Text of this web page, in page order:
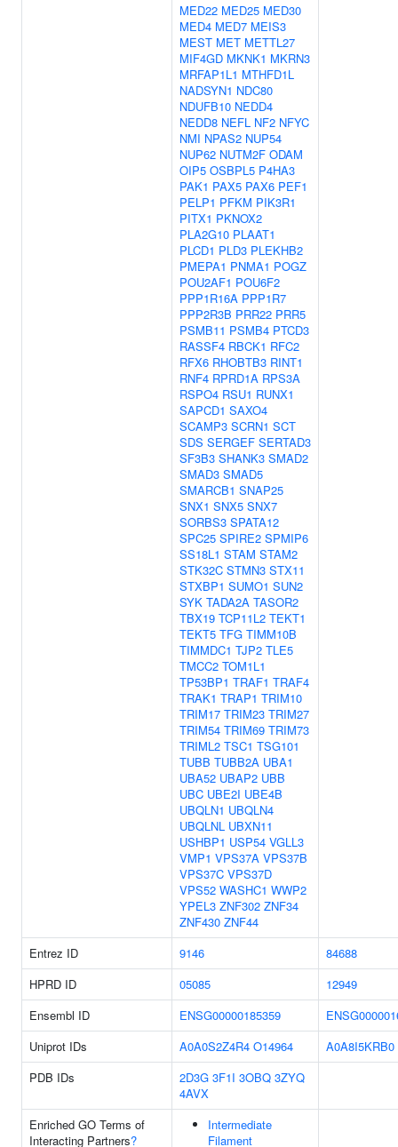
MED22 MED25 MED30
MED4 MED7 MEIS3
MEST MET METTL27
MIF4GD MKNK1 MKRN3
MRFAP1L1 MTHFD1L
NADSYN1 NDC80
NDUFB10 NEDD4
NEDD8 NEFL NF2 NFYC
NMI NPAS2 NUP54
NUP62 NUTM2F ODAM
OIP5 OSBPL5 P4HA3
PAK1 PAX5 PAX6 PEF1
PELP1 PFKM PIK3R1
PITX1 PKNOX2
PLA2G10 PLAAT1
PLCD1 PLD3 PLEKHB2
PMEPA1 PNMA1 POGZ
POU2AF1 POU6F2
PPP1R16A PPP1R7
PPP2R3B PRR22 PRR5
PSMB11 PSMB4 PTCD3
RASSF4 RBCK1 RFC2
RFX6 RHOBTB3 RINT1
RNF4 RPRD1A RPS3A
RSPO4 RSU1 RUNX1
SAPCD1 SAXO4
SCAMP3 SCRN1 SCT
SDS SERGEF SERTAD3
SF3B3 SHANK3 SMAD2
SMAD3 SMAD5
SMARCB1 SNAP25
SNX1 SNX5 SNX7
SORBS3 SPATA12
SPC25 SPIRE2 SPMIP6
SS18L1 STAM STAM2
STK32C STMN3 STX11
STXBP1 SUMO1 SUN2
SYK TADA2A TASOR2
TBX19 TCP11L2 TEKT1
TEKT5 TFG TIMM10B
TIMMDC1 TJP2 TLE5
TMCC2 TOM1L1
TP53BP1 TRAF1 TRAF4
TRAK1 TRAP1 TRIM10
TRIM17 TRIM23 TRIM27
TRIM54 TRIM69 TRIM73
TRIML2 TSC1 TSG101
TUBB TUBB2A UBA1
UBA52 UBAP2 UBB
UBC UBE2I UBE4B
UBQLN1 UBQLN4
UBQLNL UBXN11
USHBP1 USP54 VGLL3
VMP1 VPS37A VPS37B
VPS37C VPS37D
VPS52 WASHC1 WWP2
YPEL3 ZNF302 ZNF34
ZNF430 ZNF44
Entrez ID
9146
84688
HPRD ID
05085
12949
Ensembl ID
ENSG00000185359
Uniprot IDs
A0A0S2Z4R4 O14964
A0A8I5KRB0
PDB IDs
2D3G 3F1I 3OBQ 3ZYQ
4AVX
Enriched GO Terms of
Interacting Partners?
Intermediate
Filament